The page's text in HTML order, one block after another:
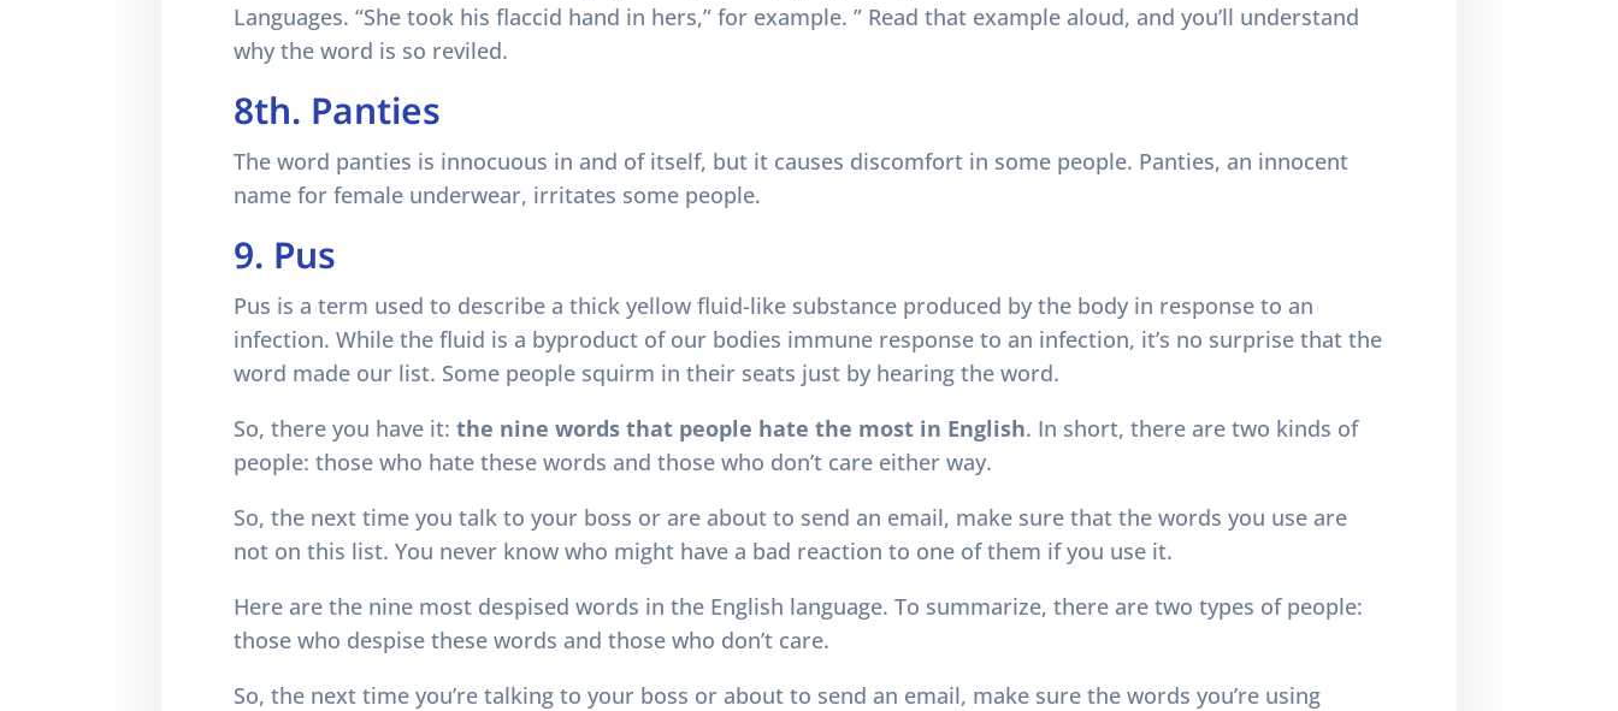
Languages. “She took his flaccid hand in hers,” for example. ” Read that example aloud, and you’ll understand
why the word is so reviled.
8th. Panties
The word panties is innocuous in and of itself, but it causes discomfort in some people. Panties, an innocent
name for female underwear, irritates some people.
9. Pus
Pus is a term used to describe a thick yellow fluid-like substance produced by the body in response to an
infection. While the fluid is a byproduct of our bodies immune response to an infection, it’s no surprise that the
word made our list. Some people squirm in their seats just by hearing the word.
So, there you have it:the nine words that people hate the most in English. In short, there are two kinds of
people: those who hate these words and those who don’t care either way.
So, the next time you talk to your boss or are about to send an email, make sure that the words you use are
not on this list. You never know who might have a bad reaction to one of them if you use it.
Here are the nine most despised words in the English language. To summarize, there are two types of people:
those who despise these words and those who don’t care.
So, the next time you’re talking to your boss or about to send an email, make sure the words you’re using